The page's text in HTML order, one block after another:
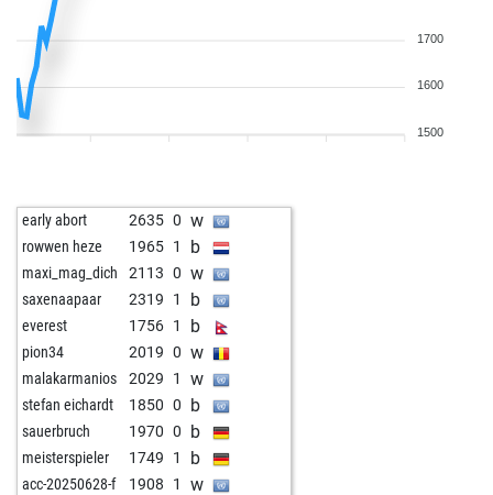
1700
1600
1500
early abort 2635 0 w
rowwen heze 1965 1 b
maxi_mag_dich 2113 0 w
saxenaapaar 2319 1 b
everest 1756 1 b
pion34 2019 0 w
malakarmanios 2029 1 w
stefan eichardt 1850 0 b
sauerbruch 1970 0 b
meisterspieler 1749 1 b
acc-20250628-f 1908 1 w